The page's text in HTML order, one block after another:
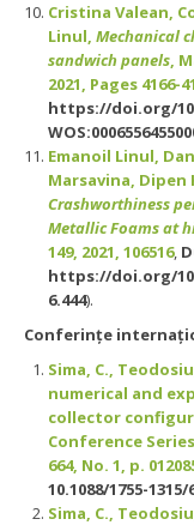
Cristina Valean,
Linul, Mechanical
sandwich panels,
2021, Pages 4166-
https://doi.org/
Emanoil Linul,
Marsavina, Dipen
Crashworthiness
Metallic Foams at
149, 2021, 106516,
https://doi.org/
6.444).
Conferinţe
Sima, C.,
numerical and
collector
Conference
664, No. 1, p.
10.1088/1755-1315/
Sima, C.,